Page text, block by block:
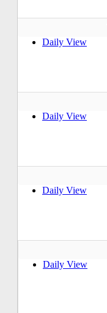
Daily View
Daily View
Daily View
Daily View